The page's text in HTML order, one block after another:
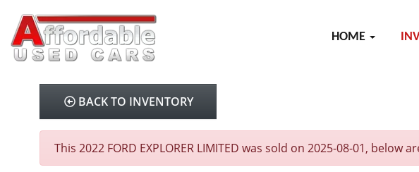
HOME
BACK TO INVENTORY
This 2022 FORD EXPLORER LIMITED was sold on 2025-08-01,